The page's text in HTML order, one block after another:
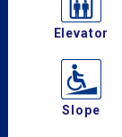
Elevator
Slope